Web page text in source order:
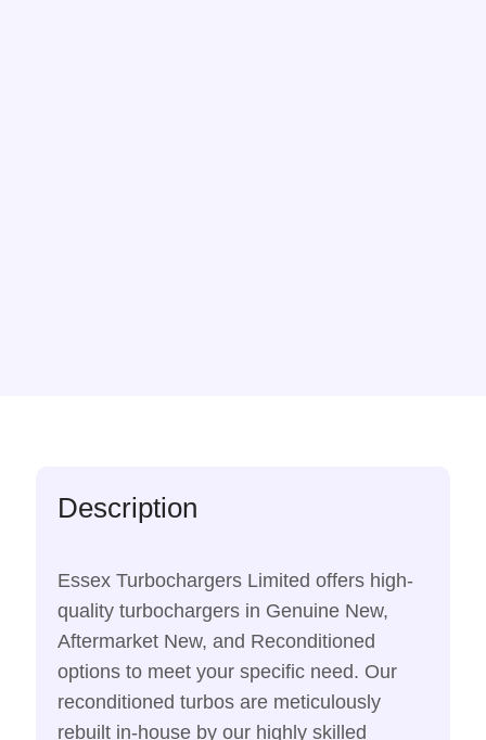
Description
Essex Turbochargers Limited offers high-
quality turbochargers in Genuine New,
Aftermarket New, and Reconditioned
options to meet your specific need. Our
reconditioned turbos are meticulously
rebuilt in-house by our highly skilled